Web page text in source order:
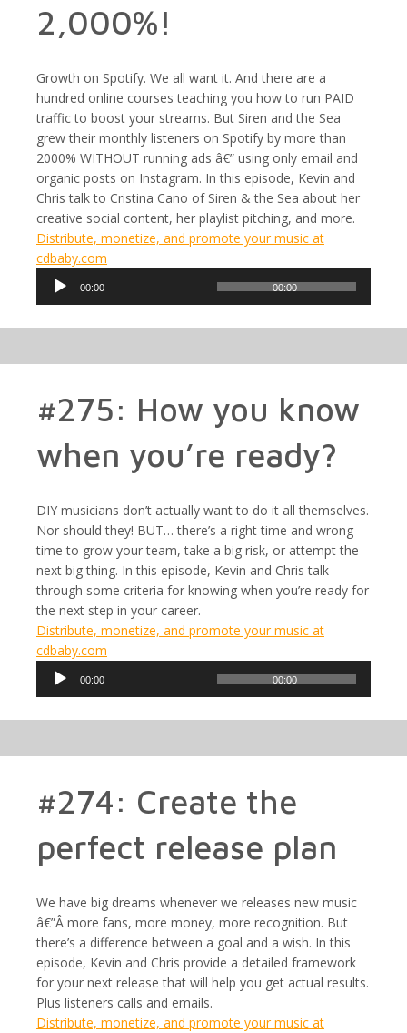
2,000%!
Growth on Spotify. We all want it. And there are a
hundred online courses teaching you how to run PAID
traffic to boost your streams. But Siren and the Sea
grew their monthly listeners on Spotify by more than
2000% WITHOUT running ads â€” using only email and
organic posts on Instagram. In this episode, Kevin and
Chris talk to Cristina Cano of Siren & the Sea about her
creative social content, her playlist pitching, and more.
Distribute, monetize, and promote your music at
cdbaby.com
Audio
Player
00:00 00:00
#275: How you know
when you’re ready?
DIY musicians don’t actually want to do it all themselves.
Nor should they! BUT… there’s a right time and wrong
time to grow your team, take a big risk, or attempt the
next big thing. In this episode, Kevin and Chris talk
through some criteria for knowing when you’re ready for
the next step in your career.
Distribute, monetize, and promote your music at
cdbaby.com
Audio
Player
00:00 00:00
#274: Create the
perfect release plan
We have big dreams whenever we releases new music
â€”Â more fans, more money, more recognition. But
there’s a difference between a goal and a wish. In this
episode, Kevin and Chris provide a detailed framework
for your next release that will help you get actual results.
Plus listeners calls and emails.
Distribute, monetize, and promote your music at